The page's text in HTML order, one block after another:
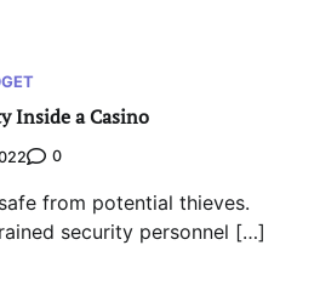
Inside a Casino
0
from potential thieves.
security personnel […]